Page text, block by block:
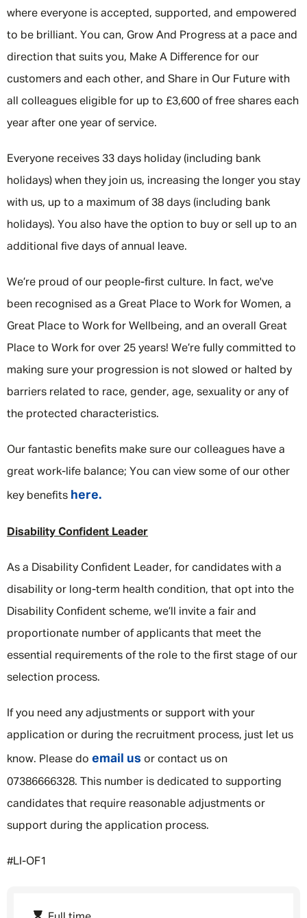
where everyone is accepted, supported, and empowered
to be brilliant. You can, Grow And Progress at a pace and
direction that suits you, Make A Difference for our
customers and each other, and Share in Our Future with
all colleagues eligible for up to £3,600 of free shares each
year after one year of service.
Everyone receives 33 days holiday (including bank
holidays) when they join us, increasing the longer you stay
with us, up to a maximum of 38 days (including bank
holidays). You also have the option to buy or sell up to an
additional five days of annual leave.
We’re proud of our people-first culture. In fact, we've
been recognised as a Great Place to Work for Women, a
Great Place to Work for Wellbeing, and an overall Great
Place to Work for over 25 years! We’re fully committed to
making sure your progression is not slowed or halted by
barriers related to race, gender, age, sexuality or any of
the protected characteristics.
Our fantastic benefits make sure our colleagues have a
great work-life balance; You can view some of our other
key benefits here.
Disability Confident Leader
As a Disability Confident Leader, for candidates with a
disability or long-term health condition, that opt into the
Disability Confident scheme, we’ll invite a fair and
proportionate number of applicants that meet the
essential requirements of the role to the first stage of our
selection process.
If you need any adjustments or support with your
application or during the recruitment process, just let us
know. Please do email us or contact us on
07386666328. This number is dedicated to supporting
candidates that require reasonable adjustments or
support during the application process.
#LI-OF1